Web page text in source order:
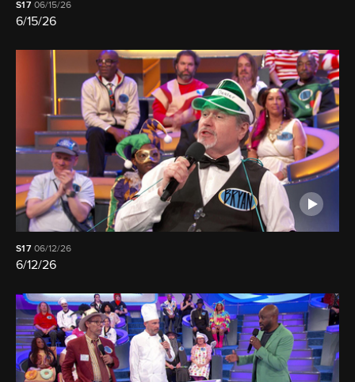
S17 06/15/26
6/15/26
S17 06/12/26
6/12/26